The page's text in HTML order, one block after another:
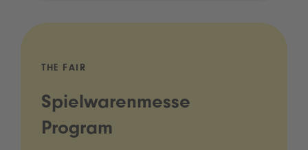
THE FAIR
Spielwarenmesse
Program